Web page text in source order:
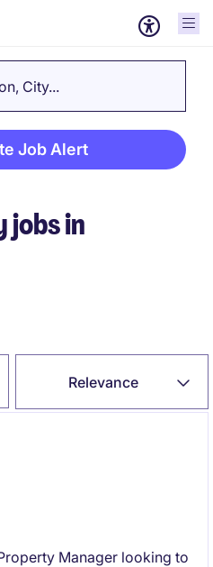
City...
Job Alert
in
Relevance
Manager looking to